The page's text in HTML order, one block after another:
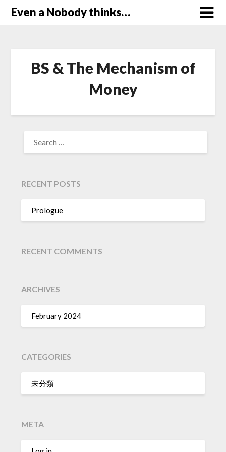
SkipEven a Nobody thinks…
BS & The Mechanism of
Money
FOR:
RECENT POSTS
Prologue
RECENT COMMENTS
ARCHIVES
February 2024
CATEGORIES
未分類
META